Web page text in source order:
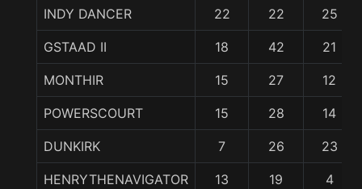
INDY DANCER 22 22 25
GSTAAD II 18 42 21
MONTHIR 15 27 12
POWERSCOURT 15 28 14
DUNKIRK 7 26 23
HENRYTHENAVIGATOR 13 19 4